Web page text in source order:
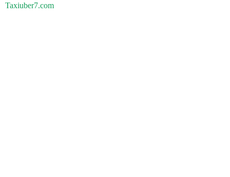
Taxiuber7.com